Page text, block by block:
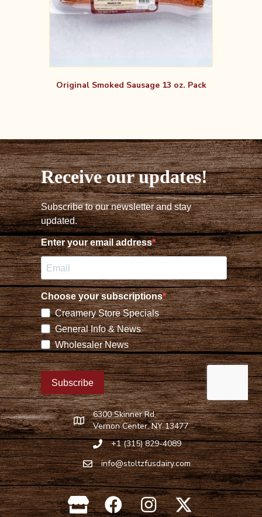
Original Smoked Sausage 13 oz. Pack
Find Stoltzfus Dairy on Google Maps
6300 Skinner Rd,
Vernon Center, NY 13477
Call Stoltzfus Dairy at 315-829-4089
+1 (315) 829-4089
Email Stoltzfus Dairy atinfo@stoltzfusdairy.com
info@stoltzfusdairy.com